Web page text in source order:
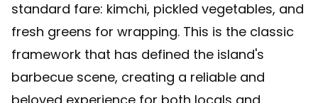
standard fare: kimchi, pickled vegetables, and
fresh greens for wrapping. This is the classic
framework that has defined the island's
barbecue scene, creating a reliable and